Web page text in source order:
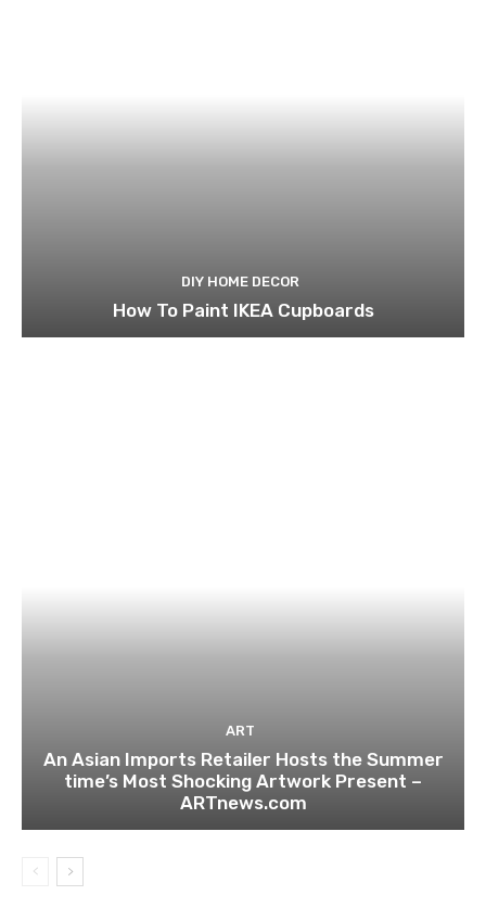
DIY HOME DECOR
How To Paint IKEA Cupboards
ART
An Asian Imports Retailer Hosts the Summer
time’s Most Shocking Artwork Present –
ARTnews.com